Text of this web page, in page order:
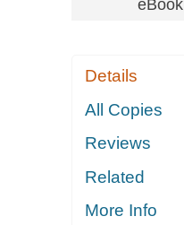
eBook
Details
All Copies
Reviews
Related
More Info